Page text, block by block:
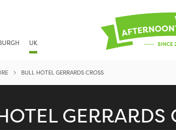
UK
BULL HOTEL GERRARDS CROSS